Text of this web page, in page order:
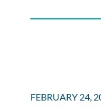
FEBRUARY 24,